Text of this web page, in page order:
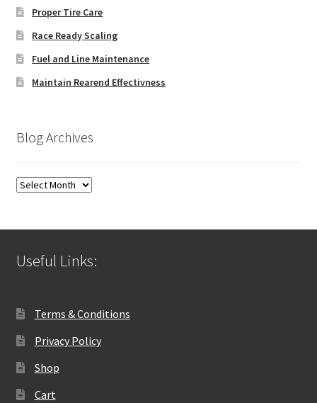
Proper Tire Care
Race Ready Scaling
Fuel and Line Maintenance
Maintain Rearend Effectivness
Blog Archives
Blog
Useful Links:
Terms & Conditions
Privacy Policy
Shop
Cart